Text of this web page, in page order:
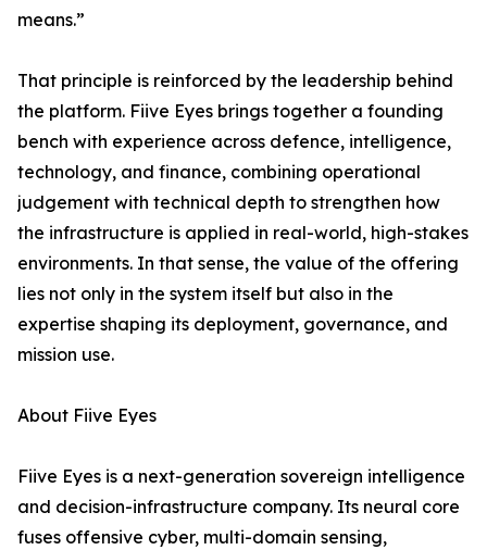
means.”
That principle is reinforced by the leadership behind
the platform. Fiive Eyes brings together a founding
bench with experience across defence, intelligence,
technology, and finance, combining operational
judgement with technical depth to strengthen how
the infrastructure is applied in real-world, high-stakes
environments. In that sense, the value of the offering
lies not only in the system itself but also in the
expertise shaping its deployment, governance, and
mission use.
About Fiive Eyes
Fiive Eyes is a next-generation sovereign intelligence
and decision-infrastructure company. Its neural core
fuses offensive cyber, multi-domain sensing,